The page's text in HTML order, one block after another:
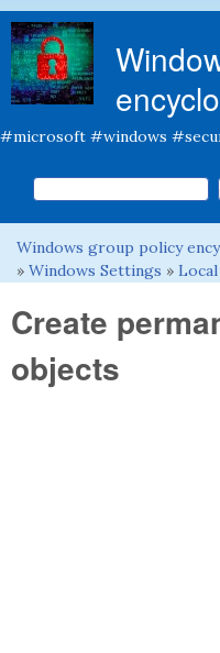
#microsoft #windows
Search form
Search this site
You are here
Windows group policy
» Windows Settings »
Create
objects